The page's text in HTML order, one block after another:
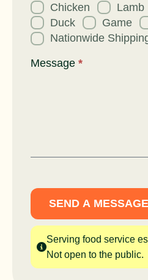
Chicken
Lamb
Duck
Game
Nationwide
Message *
SEND A MESSAGE
Serving food service
Not open to the public.